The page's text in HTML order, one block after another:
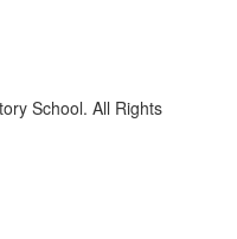
School. All Rights